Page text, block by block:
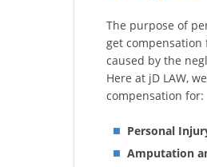
The purpose of
get compensation
caused by the
Here at jD LAW,
compensation for:
Personal
Amputation